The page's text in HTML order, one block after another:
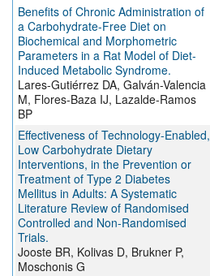
Benefits of Chronic Administration of
a Carbohydrate-Free Diet on
Biochemical and Morphometric
Parameters in a Rat Model of Diet-
Induced Metabolic Syndrome.
Lares-Gutiérrez DA, Galván-Valencia
M, Flores-Baza IJ, Lazalde-Ramos
BP
Effectiveness of Technology-Enabled,
Low Carbohydrate Dietary
Interventions, in the Prevention or
Treatment of Type 2 Diabetes
Mellitus in Adults: A Systematic
Literature Review of Randomised
Controlled and Non-Randomised
Trials.
Jooste BR, Kolivas D, Brukner P,
Moschonis G